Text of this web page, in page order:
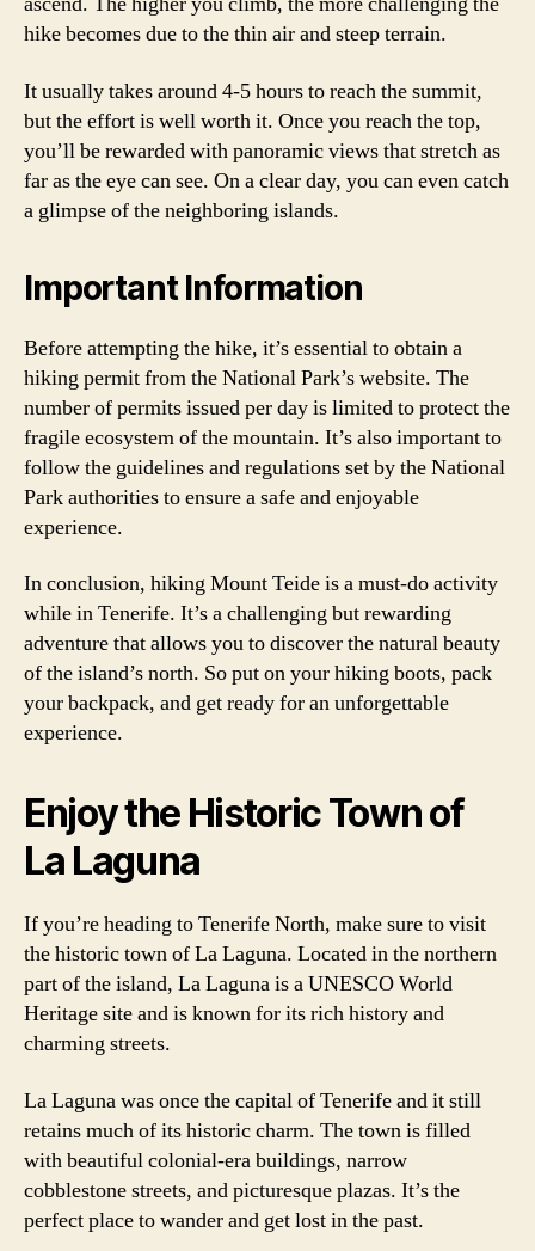
hike becomes due to the thin air and steep terrain.
It usually takes around 4-5 hours to reach the summit,
but the effort is well worth it. Once you reach the top,
you’ll be rewarded with panoramic views that stretch as
far as the eye can see. On a clear day, you can even catch
a glimpse of the neighboring islands.
Important Information
Before attempting the hike, it’s essential to obtain a
hiking permit from the National Park’s website. The
number of permits issued per day is limited to protect the
fragile ecosystem of the mountain. It’s also important to
follow the guidelines and regulations set by the National
Park authorities to ensure a safe and enjoyable
experience.
In conclusion, hiking Mount Teide is a must-do activity
while in Tenerife. It’s a challenging but rewarding
adventure that allows you to discover the natural beauty
of the island’s north. So put on your hiking boots, pack
your backpack, and get ready for an unforgettable
experience.
Enjoy the Historic Town of
La Laguna
If you’re heading to Tenerife North, make sure to visit
the historic town of La Laguna. Located in the northern
part of the island, La Laguna is a UNESCO World
Heritage site and is known for its rich history and
charming streets.
La Laguna was once the capital of Tenerife and it still
retains much of its historic charm. The town is filled
with beautiful colonial-era buildings, narrow
cobblestone streets, and picturesque plazas. It’s the
perfect place to wander and get lost in the past.